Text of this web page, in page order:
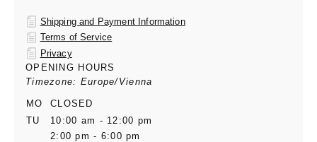
Shipping and Payment Information
Terms of Service
Privacy
OPENING HOURS
Timezone: Europe/Vienna
MO
CLOSED
TU
10:00 am - 12:00 pm
2:00 pm - 6:00 pm